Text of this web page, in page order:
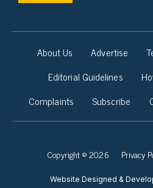
About Us Advertise
Editorial Guidelines
Complaints
Subscribe
Copyright © 2026 Privacy
Website Designed &